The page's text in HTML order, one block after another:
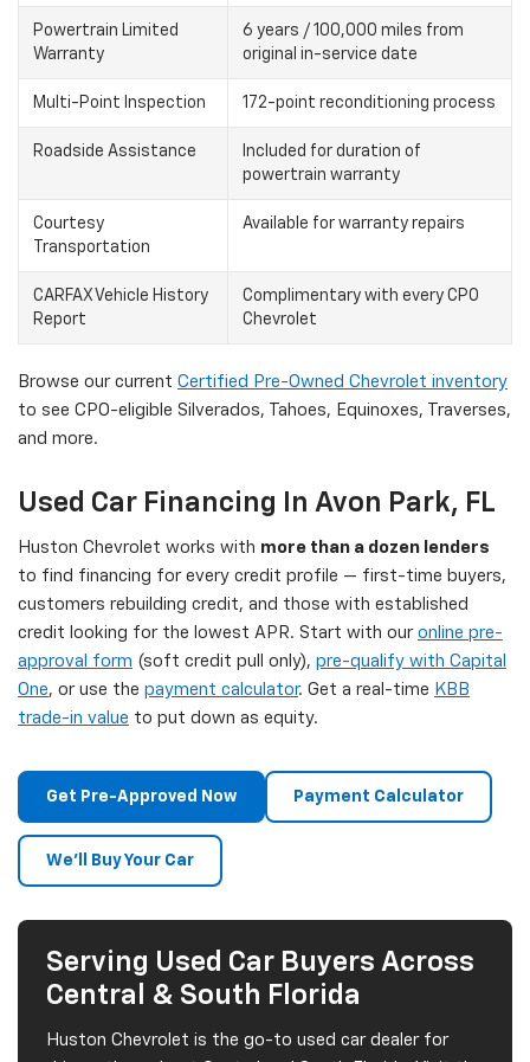
Powertrain Limited
Warranty
6 years / 100,000 miles from
original in-service date
Multi-Point Inspection 172-point reconditioning process
Roadside Assistance
Included for duration of
powertrain warranty
Courtesy
Transportation
Available for warranty repairs
CARFAX Vehicle History
Report
Complimentary with every CPO
Chevrolet
Browse our current Certified Pre-Owned Chevrolet inventory
to see CPO-eligible Silverados, Tahoes, Equinoxes, Traverses,
and more.
Used Car Financing In Avon Park, FL
Huston Chevrolet works with more than a dozen lenders
to find financing for every credit profile — first-time buyers,
customers rebuilding credit, and those with established
credit looking for the lowest APR. Start with our online pre-
approval form (soft credit pull only), pre-qualify with Capital
One, or use the payment calculator. Get a real-time KBB
trade-in value to put down as equity.
Get Pre-Approved Now Payment Calculator
We'll Buy Your Car
Serving Used Car Buyers Across
Central & South Florida
Huston Chevrolet is the go-to used car dealer for